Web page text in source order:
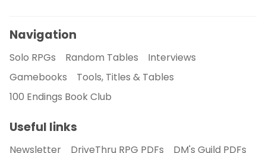
Navigation
Solo RPGs Random Tables
Interviews
Gamebooks
Tools, Titles & Tables
100 Endings Book Club
Useful links
Newsletter DriveThru RPG PDFs DM's Guild PDFs